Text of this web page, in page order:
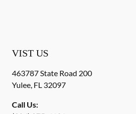
VIST US
463787 State Road 200
Yulee, FL 32097
Call Us: